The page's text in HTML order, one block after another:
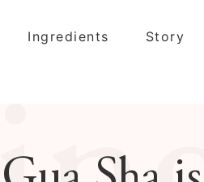
Ingredients Story